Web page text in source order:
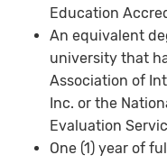
Education
An equivalent
university that
Association of
Inc. or the
Evaluation
One (1) year of